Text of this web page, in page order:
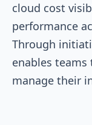
cloud cost
performance
Through
enables
manage their